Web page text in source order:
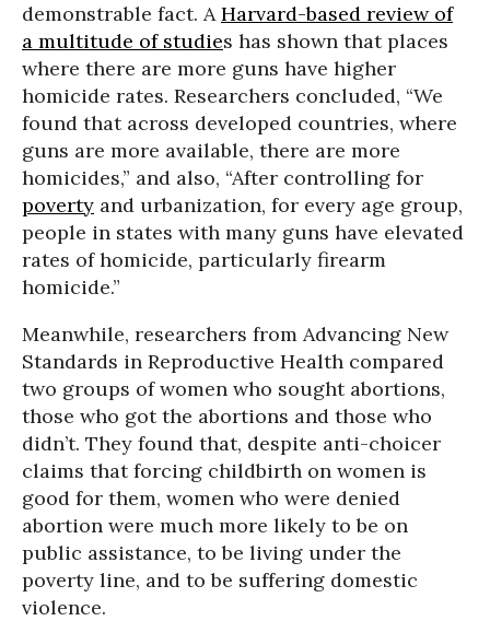
demonstrable fact. AHarvard-based review of
a multitude of studies has shown that places
where there are more guns have higher
homicide rates. Researchers concluded, “We
found that across developed countries, where
guns are more available, there are more
homicides,” and also, “After controlling for
poverty and urbanization, for every age group,
people in states with many guns have elevated
rates of homicide, particularly firearm
homicide.”
Meanwhile, researchers from Advancing New
Standards in Reproductive Health compared
two groups of women who sought abortions,
those who got the abortions and those who
didn’t. They found that, despite anti-choicer
claims that forcing childbirth on women is
good for them, women who were denied
abortion were much more likely to be on
public assistance, to be living under the
poverty line, and to be suffering domestic
violence.